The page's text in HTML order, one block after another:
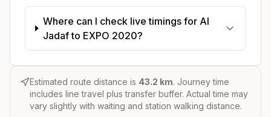
Where can I check live timings for Al
Jadaf to EXPO 2020?
Estimated route distance is 43.2 km. Journey time
includes line travel plus transfer buffer. Actual time may
vary slightly with waiting and station walking distance.